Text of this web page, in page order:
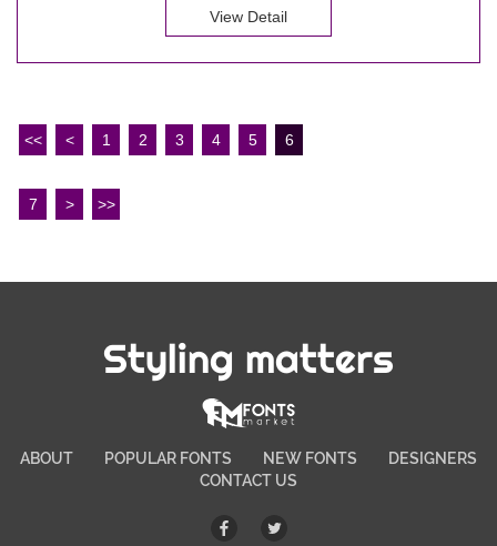
View Detail
<< < 1 2 3 4 5 6
7 > >>
Styling matters
ABOUT POPULAR FONTS NEW FONTS
DESIGNERS
CONTACT US